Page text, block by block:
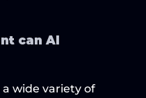
can AI
wide variety of